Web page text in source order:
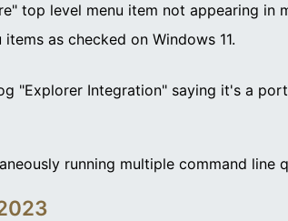
top level menu item not appearing in
as checked on Windows 11.
"Explorer Integration" saying it's a
running multiple command line